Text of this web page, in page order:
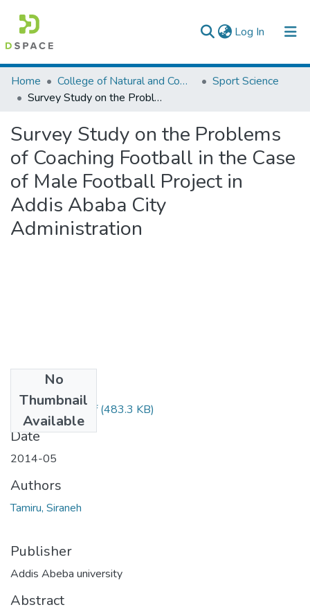
Log In (current)
Colleges, Institutes & Collections
Browse AAU-ETD
Statistics
Home College of Natural and Computational Sciences
Sport Science
Survey Study on the Problems of Coaching Football in the Case of Male Football Project in Addis Ababa City Administration
Survey Study on the Problems
of Coaching Football in the Case
of Male Football Project in
Addis Ababa City
Administration
No
Thumbnail
Available
Siraneh Tamiru.pdf(483.3 KB)
Date
2014-05
Authors
Tamiru, Siraneh
Publisher
Addis Abeba university
Abstract